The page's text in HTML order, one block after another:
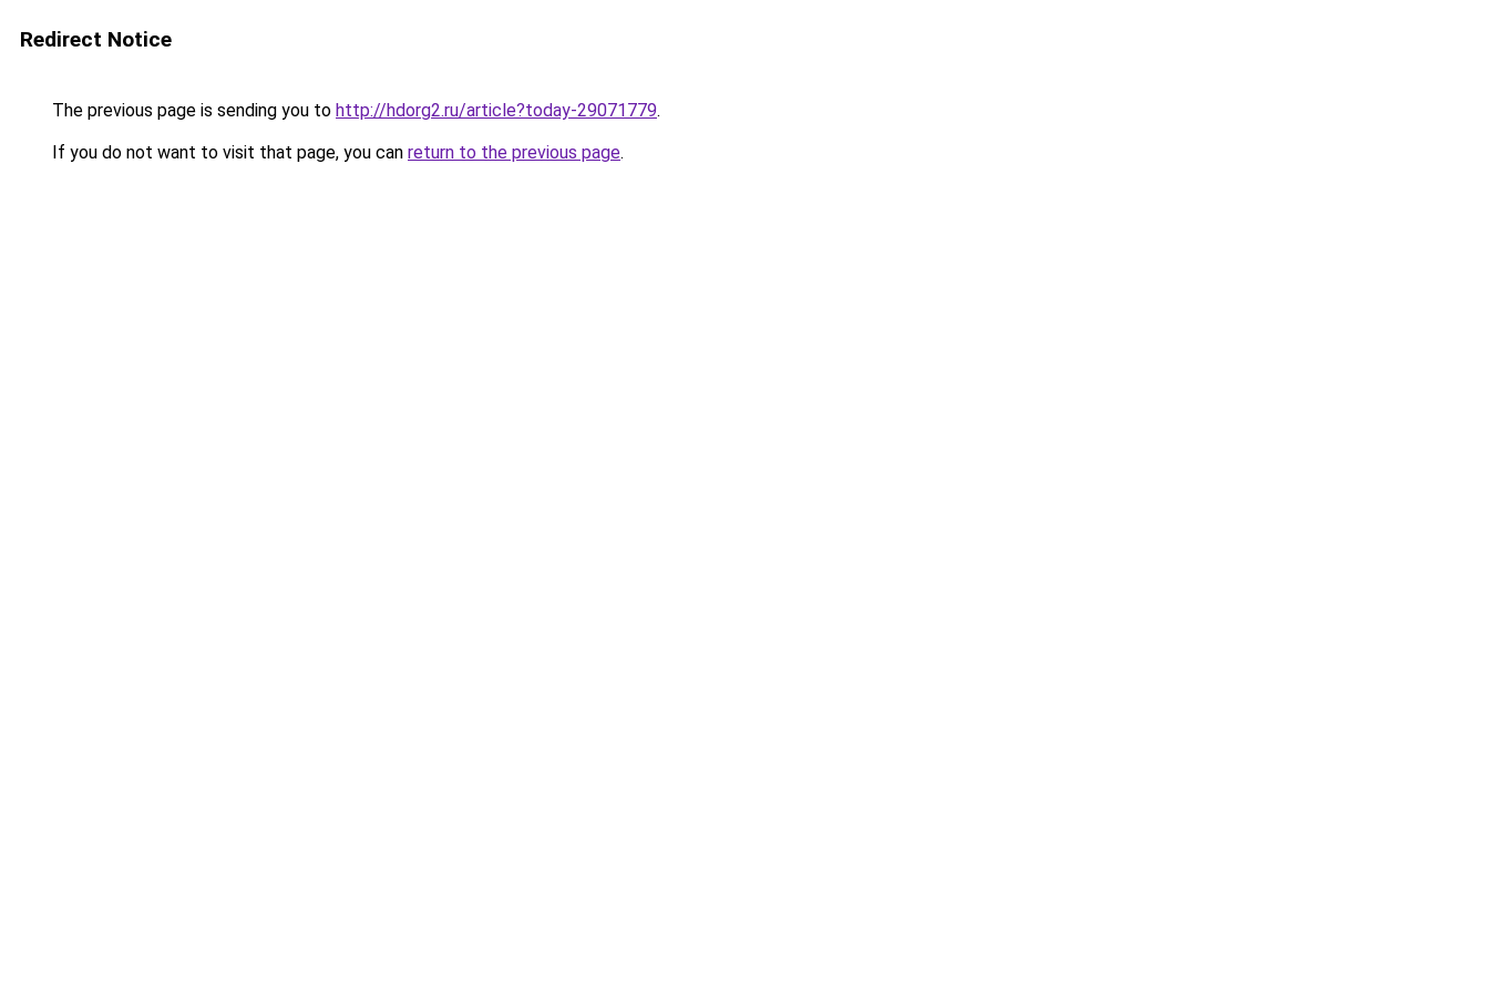
Redirect Notice
The previous page is sending you to http://hdorg2.ru/article?today-29071779.
If you do not want to visit that page, you can return to the previous page.